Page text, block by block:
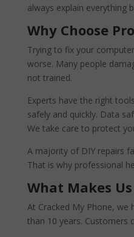
always explain everything
Why Choose
Trying to fix your
worse. Many people
not trained.
Experts have the right
safely and quickly. Data
We take care to protect
A majority of DIY repairs
That is why professional
What Makes
At Cracked My Phone,
than 10 years. Customers